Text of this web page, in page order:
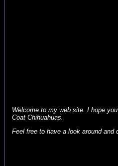
Welcome to my web site. I hope
Coat Chihuahuas.
Feel free to have a look around